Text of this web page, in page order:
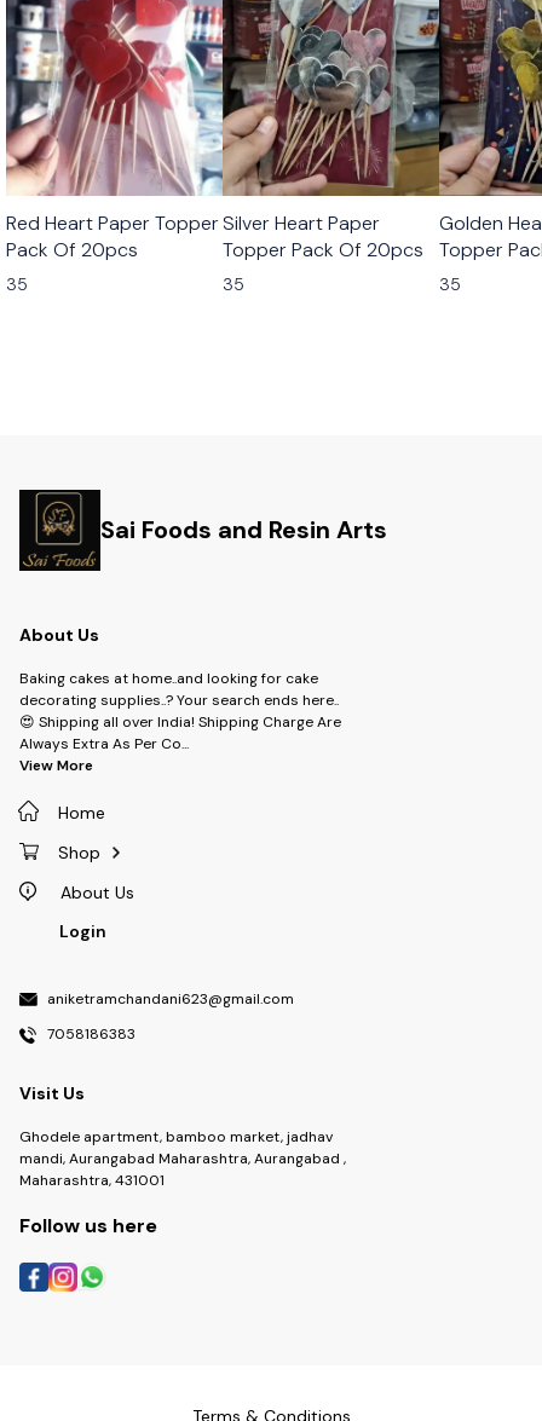
Red Heart Paper Topper
Pack Of 20pcs
35
Silver Heart Paper
Topper Pack Of 20pcs
35
Golden
Topper
35
Sai Foods and Resin Arts
About Us
Baking cakes at home..and looking for cake
decorating supplies..? Your search ends here..
😍 Shipping all over India! Shipping Charge Are
Always Extra As Per Co...
View More
Home
Shop
About Us
Login
aniketramchandani623@gmail.com
7058186383
Visit Us
Ghodele apartment, bamboo market, jadhav
mandi, Aurangabad Maharashtra, Aurangabad ,
Maharashtra, 431001
Follow us here
Terms & Conditions